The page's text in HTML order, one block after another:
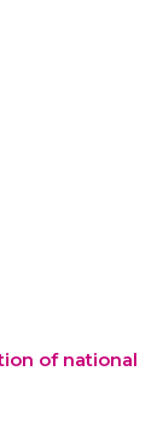
of national